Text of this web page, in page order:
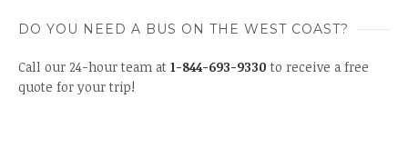
DO YOU NEED A BUS ON THE WEST COAST?
Call our 24-hour team at 1-844-693-9330 to receive a free
quote for your trip!